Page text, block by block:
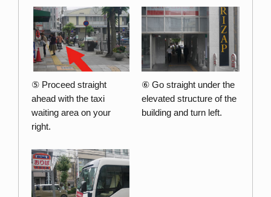
⑤ Proceed straight
ahead with the taxi
waiting area on your
right.
⑥ Go straight under the
elevated structure of the
building and turn left.